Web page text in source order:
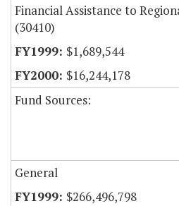
Financial Assistance to
(30410)
$1,689,544
$16,244,178
Fund Sources:
General
$266,496,798